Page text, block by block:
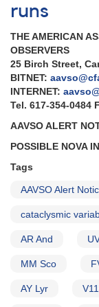
runs
THE AMERICAN
OBSERVERS
25 Birch Street,
BITNET:
INTERNET:
Tel. 617-354-0484
AAVSO ALERT
POSSIBLE NOVA
Tags
AAVSO Alert
cataclysmic
AR And
MM Sco
AY Lyr